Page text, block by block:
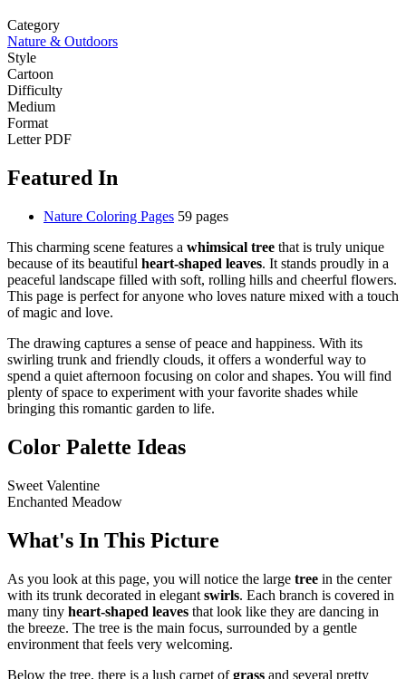
Category
Nature & Outdoors
Style
Cartoon
Difficulty
Medium
Format
Letter PDF
Featured In
Nature Coloring Pages 59 pages
This charming scene features a whimsical tree that is truly unique
because of its beautiful heart-shaped leaves. It stands proudly in a
peaceful landscape filled with soft, rolling hills and cheerful flowers.
This page is perfect for anyone who loves nature mixed with a touch
of magic and love.
The drawing captures a sense of peace and happiness. With its
swirling trunk and friendly clouds, it offers a wonderful way to
spend a quiet afternoon focusing on color and shapes. You will find
plenty of space to experiment with your favorite shades while
bringing this romantic garden to life.
Color Palette Ideas
Sweet Valentine
Enchanted Meadow
What's In This Picture
As you look at this page, you will notice the large tree in the center
with its trunk decorated in elegant swirls. Each branch is covered in
many tiny heart-shaped leaves that look like they are dancing in
the breeze. The tree is the main focus, surrounded by a gentle
environment that feels very welcoming.
Below the tree, there is a lush carpet ofgrass and several pretty